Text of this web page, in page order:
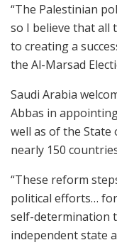
“The Palestinian
so I believe that all
to creating a
the Al-Marsad
Saudi Arabia
Abbas in
well as of the State
nearly 150
“These reform
political efforts…
self-determination
independent state